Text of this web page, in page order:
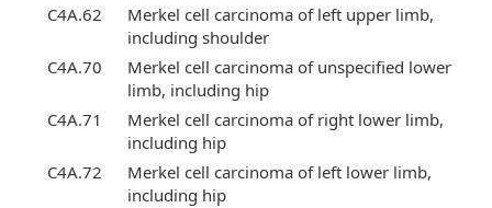
C4A.62
Merkel cell carcinoma of left upper limb,
including shoulder
C4A.70
Merkel cell carcinoma of unspecified lower
limb, including hip
C4A.71
Merkel cell carcinoma of right lower limb,
including hip
C4A.72
Merkel cell carcinoma of left lower limb,
including hip